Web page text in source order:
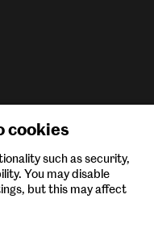
cookies
such as security,
You may disable
but this may affect